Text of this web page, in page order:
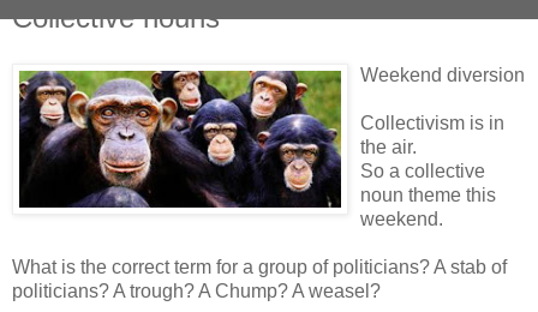
Collective nouns
Weekend diversion
Collectivism is in
the air.
So a collective
noun theme this
weekend.
What is the correct term for a group of politicians? A stab of
politicians? A trough? A Chump? A weasel?